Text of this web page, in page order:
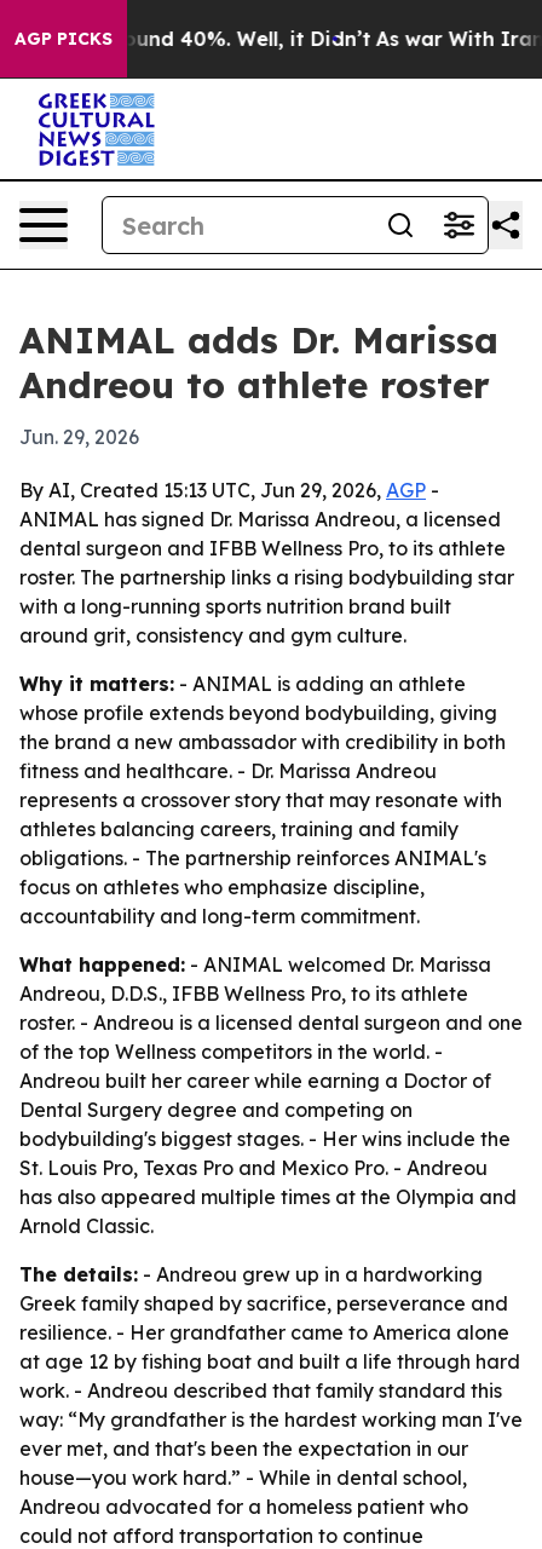
AGP PICKS
Around 40%. Well, it Didn’t As war With Iran
ANIMAL adds Dr. Marissa
Andreou to athlete roster
Jun. 29, 2026
By AI, Created 15:13 UTC, Jun 29, 2026, AGP -
ANIMAL has signed Dr. Marissa Andreou, a licensed
dental surgeon and IFBB Wellness Pro, to its athlete
roster. The partnership links a rising bodybuilding star
with a long-running sports nutrition brand built
around grit, consistency and gym culture.
Why it matters: - ANIMAL is adding an athlete
whose profile extends beyond bodybuilding, giving
the brand a new ambassador with credibility in both
fitness and healthcare. - Dr. Marissa Andreou
represents a crossover story that may resonate with
athletes balancing careers, training and family
obligations. - The partnership reinforces ANIMAL's
focus on athletes who emphasize discipline,
accountability and long-term commitment.
What happened: - ANIMAL welcomed Dr. Marissa
Andreou, D.D.S., IFBB Wellness Pro, to its athlete
roster. - Andreou is a licensed dental surgeon and one
of the top Wellness competitors in the world. -
Andreou built her career while earning a Doctor of
Dental Surgery degree and competing on
bodybuilding's biggest stages. - Her wins include the
St. Louis Pro, Texas Pro and Mexico Pro. - Andreou
has also appeared multiple times at the Olympia and
Arnold Classic.
The details: - Andreou grew up in a hardworking
Greek family shaped by sacrifice, perseverance and
resilience. - Her grandfather came to America alone
at age 12 by fishing boat and built a life through hard
work. - Andreou described that family standard this
way: “My grandfather is the hardest working man I've
ever met, and that's been the expectation in our
house—you work hard.” - While in dental school,
Andreou advocated for a homeless patient who
could not afford transportation to continue